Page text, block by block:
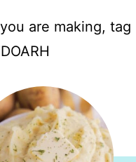
are making, tag